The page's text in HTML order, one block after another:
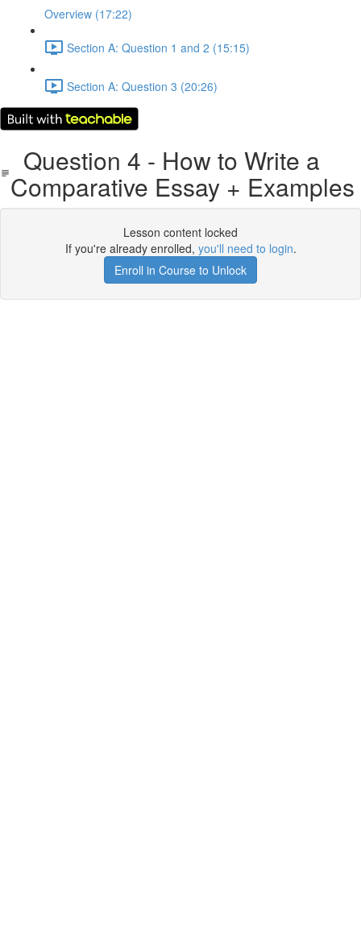
Overview (17:22)
Section A: Question 1 and 2 (15:15)
Section A: Question 3 (20:26)
Question 4 - How to Write a
Comparative Essay + Examples
Lesson content locked
If you're already enrolled, you'll need to login.
Enroll in Course to Unlock